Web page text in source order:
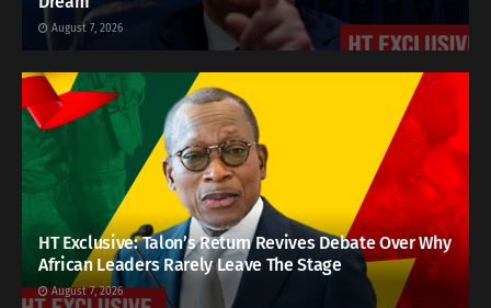
August 7, 2026
HT Exclusive: Talon’s Return Revives Debate Over Why
African Leaders Rarely Leave The Stage
August 7, 2026